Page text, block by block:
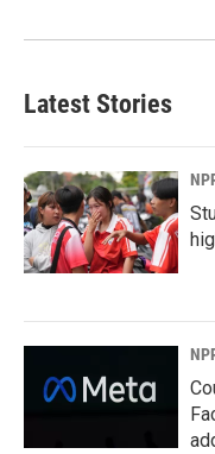
Latest Stories